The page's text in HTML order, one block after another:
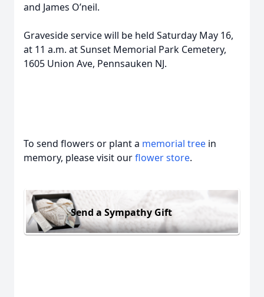
and James O’neil.
Graveside service will be held Saturday May 16,
at 11 a.m. at Sunset Memorial Park Cemetery,
1605 Union Ave, Pennsauken NJ.
To send flowers or plant a memorial tree in
memory, please visit ourflower store.
Send a Sympathy Gift